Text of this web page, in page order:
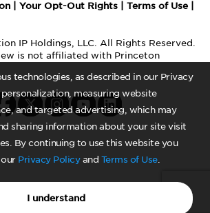
technologies, as described in our Privacy
measuring website
and targeted advertising, which may
sharing information about your site visit
By continuing to use this website you
Privacy Policyand Terms of Use.
I understand
Your Opt-Out Rights Terms of Use
IP Holdings, LLC. All Rights Reserved.
is not affiliated with Princeton